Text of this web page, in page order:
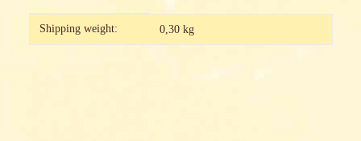
Item information
Value
Shipping weight: 0,30 kg